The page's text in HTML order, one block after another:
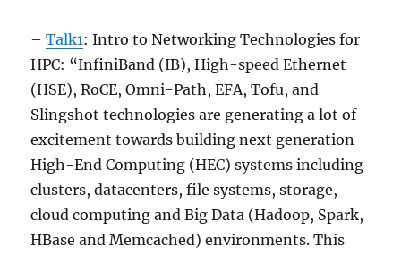
–Talk1: Intro to Networking Technologies for
HPC: “InfiniBand (IB), High-speed Ethernet
(HSE), RoCE, Omni-Path, EFA, Tofu, and
Slingshot technologies are generating a lot of
excitement towards building next generation
High-End Computing (HEC) systems including
clusters, datacenters, file systems, storage,
cloud computing and Big Data (Hadoop, Spark,
HBase and Memcached) environments. This